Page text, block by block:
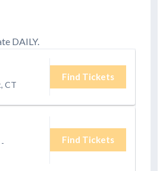
DAILY.
CT
Find Tickets
-
Find Tickets